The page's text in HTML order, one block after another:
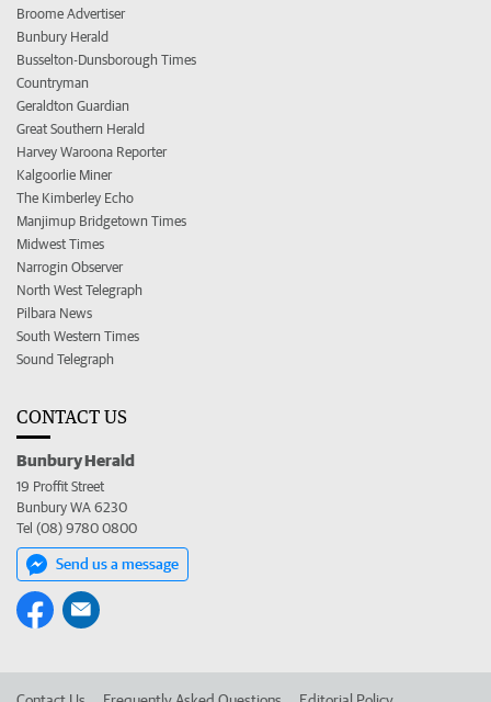
Broome Advertiser
Bunbury Herald
Busselton-Dunsborough Times
Countryman
Geraldton Guardian
Great Southern Herald
Harvey Waroona Reporter
Kalgoorlie Miner
The Kimberley Echo
Manjimup Bridgetown Times
Midwest Times
Narrogin Observer
North West Telegraph
Pilbara News
South Western Times
Sound Telegraph
CONTACT US
Bunbury Herald
19 Proffit Street
Bunbury WA 6230
Tel (08) 9780 0800
Send us a message